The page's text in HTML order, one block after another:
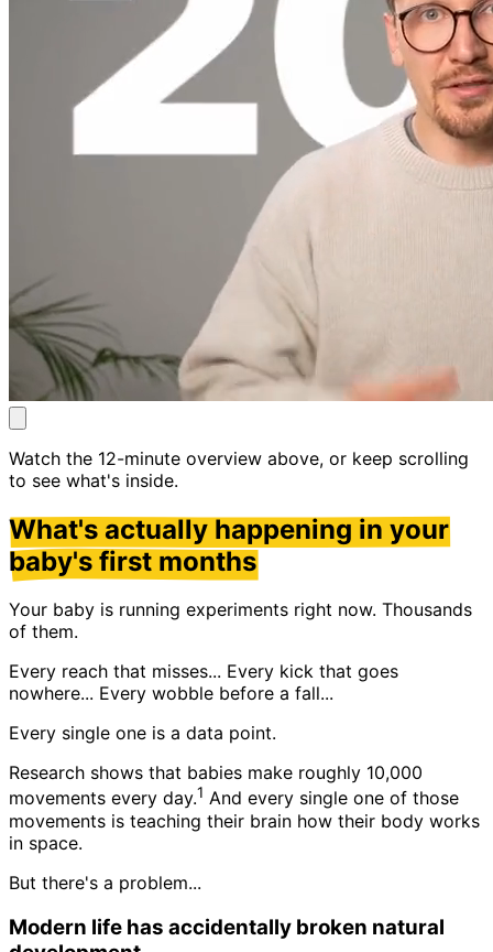
Watch the 12-minute overview above, or keep scrolling
to see what's inside.
What's actually happening in your
baby's first months
Your baby is running experiments right now. Thousands
of them.
Every reach that misses... Every kick that goes
nowhere... Every wobble before a fall...
Every single one is a data point.
Research shows that babies make roughly 10,000
movements every day.1 And every single one of those
movements is teaching their brain how their body works
in space.
But there's a problem...
Modern life has accidentally broken natural